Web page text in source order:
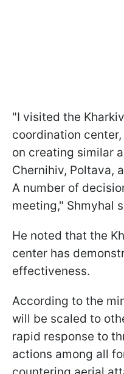
"I visited the
coordination
on creating similar
Chernihiv, Poltava,
A number of
meeting," Shmyhal
He noted that the
center has
effectiveness.
According to the
will be scaled to
rapid response to
actions among all